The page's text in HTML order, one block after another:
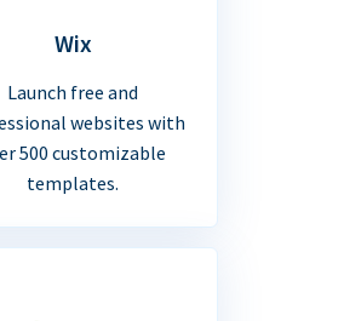
Wix
Launch free and
websites with
500 customizable
templates.